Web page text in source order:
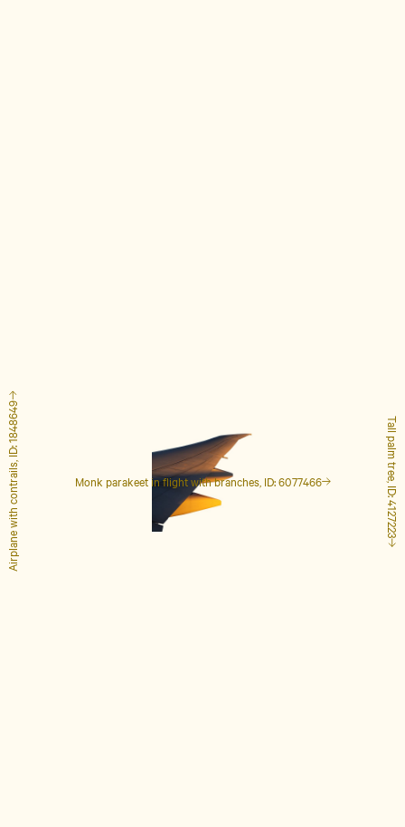
Monk parakeet in flight with branches, ID: 6077466 Tall palm tree, ID: 4127223
Airplane with contrails, ID: 1848649